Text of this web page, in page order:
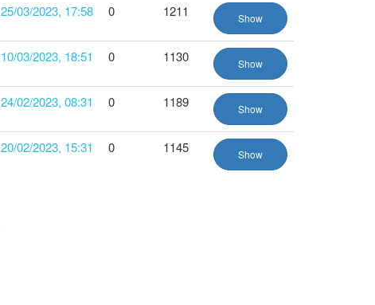
25/03/2023, 17:58 0 1211 Show
10/03/2023, 18:51 0 1130 Show
24/02/2023, 08:31 0 1189 Show
20/02/2023, 15:31 0 1145 Show